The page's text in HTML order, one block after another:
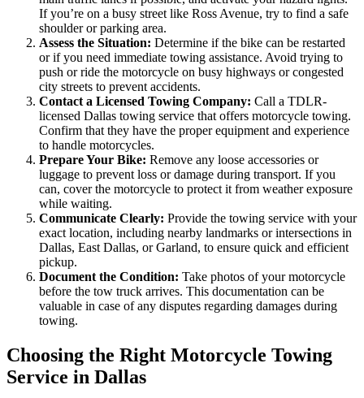
If you’re on a busy street like Ross Avenue, try to find a safe
shoulder or parking area.
Assess the Situation: Determine if the bike can be restarted
or if you need immediate towing assistance. Avoid trying to
push or ride the motorcycle on busy highways or congested
city streets to prevent accidents.
Contact a Licensed Towing Company: Call a TDLR-
licensed Dallas towing service that offers motorcycle towing.
Confirm that they have the proper equipment and experience
to handle motorcycles.
Prepare Your Bike: Remove any loose accessories or
luggage to prevent loss or damage during transport. If you
can, cover the motorcycle to protect it from weather exposure
while waiting.
Communicate Clearly: Provide the towing service with your
exact location, including nearby landmarks or intersections in
Dallas, East Dallas, or Garland, to ensure quick and efficient
pickup.
Document the Condition: Take photos of your motorcycle
before the tow truck arrives. This documentation can be
valuable in case of any disputes regarding damages during
towing.
Choosing the Right Motorcycle Towing
Service in Dallas